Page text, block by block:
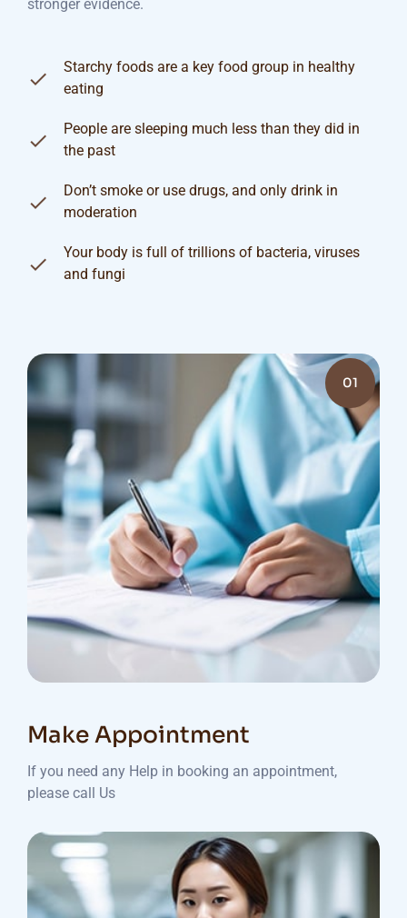
stronger evidence.
Starchy foods are a key food group in healthy
eating
People are sleeping much less than they did in
the past
Don’t smoke or use drugs, and only drink in
moderation
Your body is full of trillions of bacteria, viruses
and fungi
01
Make Appointment
If you need any Help in booking an appointment,
please call Us